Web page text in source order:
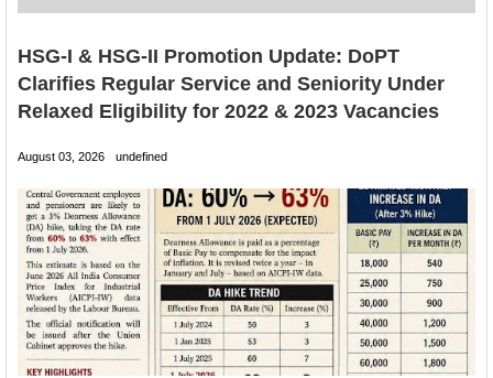
HSG-I & HSG-II Promotion Update: DoPT
Clarifies Regular Service and Seniority Under
Relaxed Eligibility for 2022 & 2023 Vacancies
August 03, 2026 undefined